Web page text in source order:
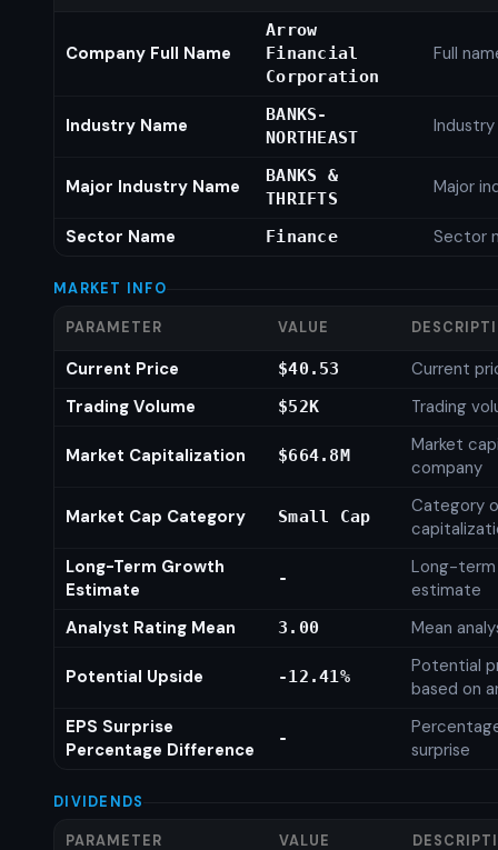
Company Full Name
Arrow
Financial
Corporation
Full
Industry Name
BANKS-
NORTHEAST
Major Industry Name
BANKS &
THRIFTS
Major
Sector Name Finance Sector
MARKET INFO
PARAMETER VALUE
Current Price $40.53
Current
Trading Volume
$52K Trading
Market Capitalization $664.8M
Market
company
Market Cap Category Small Cap
Category
Long-Term Growth
Estimate
-
Long-
estimate
Analyst Rating Mean
3.00 Mean
Potential Upside -12.41%
Potential
based on
EPS Surprise
Percentage Difference
-
surprise
DIVIDENDS
PARAMETER VALUE